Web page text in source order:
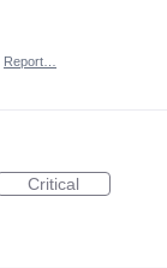
Report…
Critical